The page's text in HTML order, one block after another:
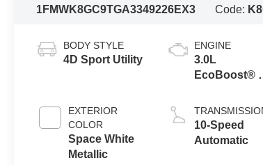
1FMWK8GC9TGA3349226EX3
Code:
BODY STYLE
4D Sport Utility
EXTERIOR
COLOR
Space White
Metallic
ENGINE
3.0L
EcoBoost®
Auto Start-
Technology
10-Speed
Automatic